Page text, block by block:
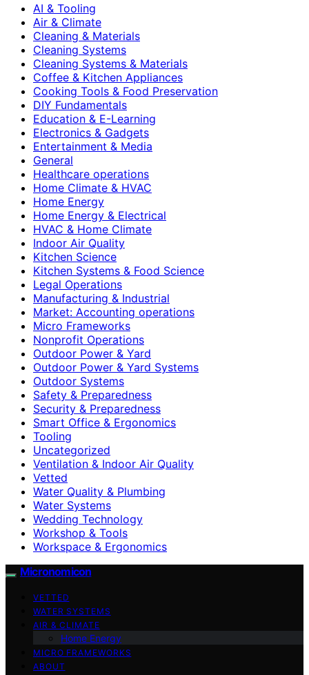
AI & Tooling
Air & Climate
Cleaning & Materials
Cleaning Systems
Cleaning Systems & Materials
Coffee & Kitchen Appliances
Cooking Tools & Food Preservation
DIY Fundamentals
Education & E-Learning
Electronics & Gadgets
Entertainment & Media
General
Healthcare operations
Home Climate & HVAC
Home Energy
Home Energy & Electrical
HVAC & Home Climate
Indoor Air Quality
Kitchen Science
Kitchen Systems & Food Science
Legal Operations
Manufacturing & Industrial
Market: Accounting operations
Micro Frameworks
Nonprofit Operations
Outdoor Power & Yard
Outdoor Power & Yard Systems
Outdoor Systems
Safety & Preparedness
Security & Preparedness
Smart Office & Ergonomics
Tooling
Uncategorized
Ventilation & Indoor Air Quality
Vetted
Water Quality & Plumbing
Water Systems
Wedding Technology
Workshop & Tools
Workspace & Ergonomics
Micronomicon
VETTED
WATER SYSTEMS
AIR & CLIMATE
Home Energy
MICRO FRAMEWORKS
ABOUT